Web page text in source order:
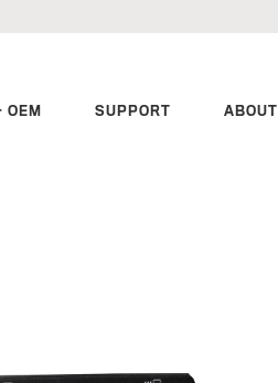
OEM SUPPORT ABOUT